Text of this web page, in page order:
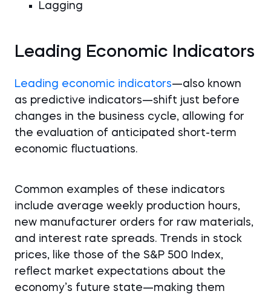
Lagging
Leading Economic Indicators
Leading economic indicators—also known
as predictive indicators—shift just before
changes in the business cycle, allowing for
the evaluation of anticipated short-term
economic fluctuations.
Common examples of these indicators
include average weekly production hours,
new manufacturer orders for raw materials,
and interest rate spreads. Trends in stock
prices, like those of the S&P 500 Index,
reflect market expectations about the
economy’s future state—making them